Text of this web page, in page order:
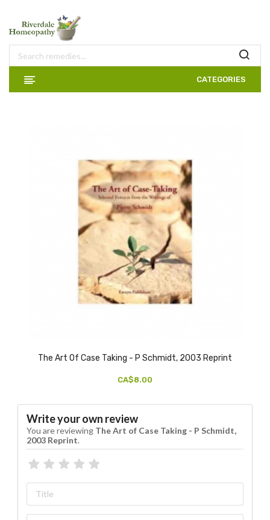
CATEGORIES
The Art Of Case Taking - P Schmidt, 2003 Reprint
CA$8.00
Write your own review
You are reviewing The Art of Case Taking - P Schmidt,
2003 Reprint.